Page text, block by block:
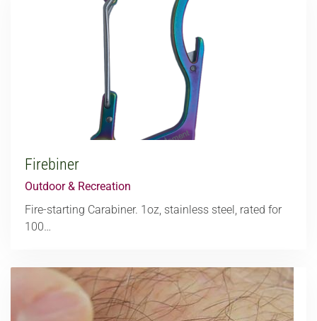
Firebiner
Outdoor & Recreation
Fire-starting Carabiner. 1oz, stainless steel, rated for
100…